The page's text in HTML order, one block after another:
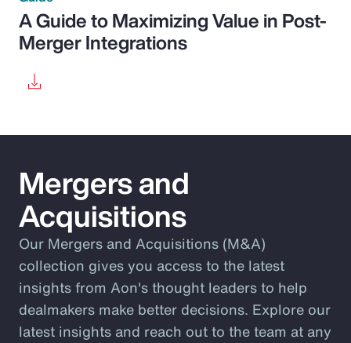
A Guide to Maximizing Value in Post-
Merger Integrations
Mergers and
Acquisitions
Our Mergers and Acquisitions (M&A)
collection gives you access to the latest
insights from Aon's thought leaders to help
dealmakers make better decisions. Explore our
latest insights and reach out to the team at any